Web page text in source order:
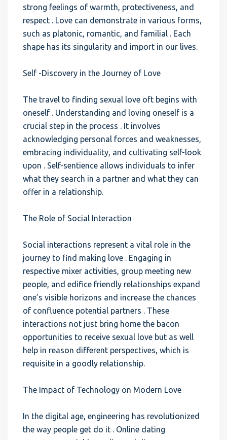
strong feelings of warmth, protectiveness, and
respect . Love can demonstrate in various forms,
such as platonic, romantic, and familial . Each
shape has its singularity and import in our lives.
Self -Discovery in the Journey of Love
The travel to finding sexual love oft begins with
oneself . Understanding and loving oneself is a
crucial step in the process . It involves
acknowledging personal forces and weaknesses,
embracing individuality, and cultivating self-look
upon . Self-sentience allows individuals to infer
what they search in a partner and what they can
offer in a relationship.
The Role of Social Interaction
Social interactions represent a vital role in the
journey to find making love . Engaging in
respective mixer activities, group meeting new
people, and edifice friendly relationships expand
one’s visible horizons and increase the chances
of confluence potential partners . These
interactions not just bring home the bacon
opportunities to receive sexual love but as well
help in reason different perspectives, which is
requisite in a goodly relationship.
The Impact of Technology on Modern Love
In the digital age, engineering has revolutionized
the way people get do it . Online dating